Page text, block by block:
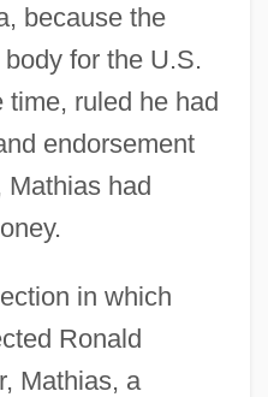
because the
for the U.S.
time, ruled he had
endorsement
Mathias had
in which
Ronald
Mathias, a